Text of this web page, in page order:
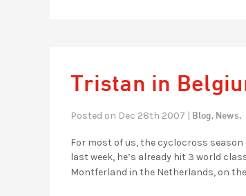
Tristan in
Posted on Dec 28th 2007 | Blog, News,
For most of us, the cyclocross
last week, he’s already hit 3 world
Montferland in the Netherlands, on